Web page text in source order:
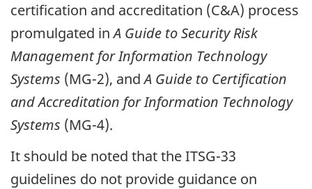
certification and accreditation (C&A) process
promulgated inA Guide to Security Risk
Management for Information Technology
Systems (MG-2), andA Guide to Certification
and Accreditation for Information Technology
Systems (MG-4).
It should be noted that the ITSG-33
guidelines do not provide guidance on